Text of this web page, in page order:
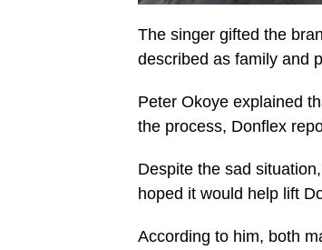
The singer gifted the
described as family and
Peter Okoye explained
the process, Donflex
Despite the sad
hoped it would help lift
According to him, both